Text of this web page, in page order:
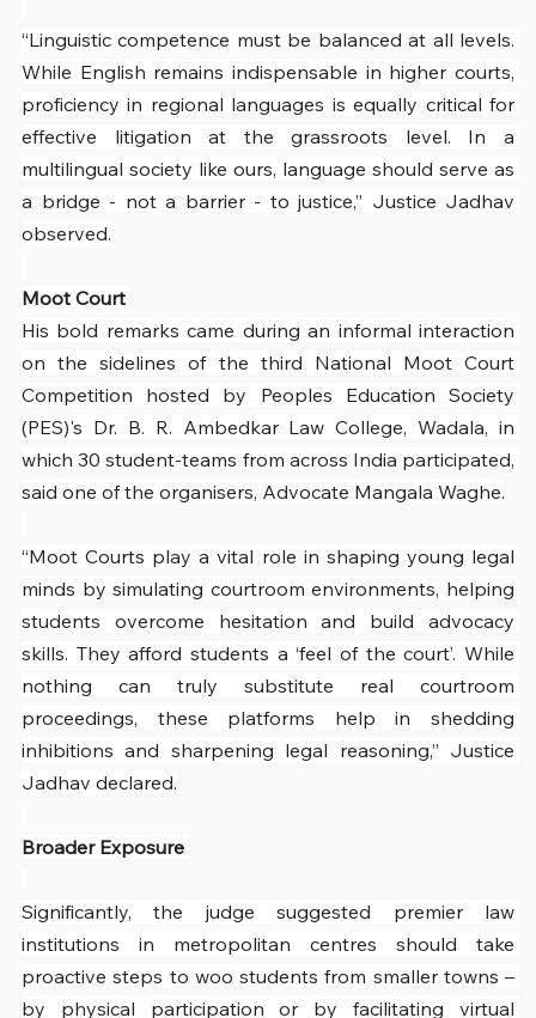
“Linguistic competence must be balanced at all levels.
While English remains indispensable in higher courts,
proficiency in regional languages is equally critical for
effective litigation at the grassroots level. In a
multilingual society like ours, language should serve as
a bridge - not a barrier - to justice,” Justice Jadhav
observed.
Moot Court
His bold remarks came during an informal interaction
on the sidelines of the third National Moot Court
Competition hosted by Peoples Education Society
(PES)'s Dr. B. R. Ambedkar Law College, Wadala, in
which 30 student-teams from across India participated,
said one of the organisers, Advocate Mangala Waghe.
“Moot Courts play a vital role in shaping young legal
minds by simulating courtroom environments, helping
students overcome hesitation and build advocacy
skills. They afford students a ‘feel of the court’. While
nothing can truly substitute real courtroom
proceedings, these platforms help in shedding
inhibitions and sharpening legal reasoning,” Justice
Jadhav declared.
Broader Exposure
Significantly, the judge suggested premier law
institutions in metropolitan centres should take
proactive steps to woo students from smaller towns –
by physical participation or by facilitating virtual